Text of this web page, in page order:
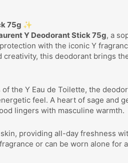
75g ✨
Y Deodorant Stick 75g, a
with the iconic Y
this deodorant brings
the Y Eau de Toilette, the
feel. A heart of sage and
lingers with masculine warmth.
providing all-day freshness
or can be worn alone for